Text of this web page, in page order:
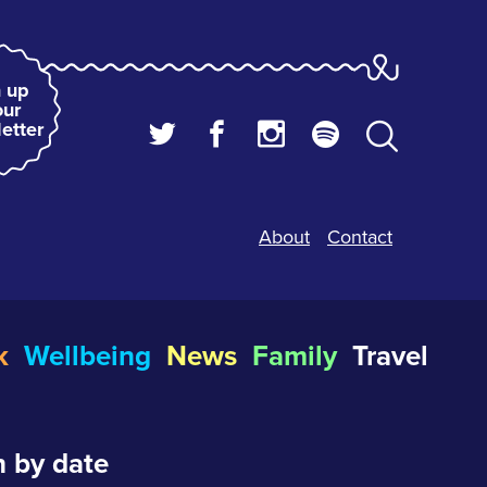
up
About Contact
Wellbeing News Family Travel
by date